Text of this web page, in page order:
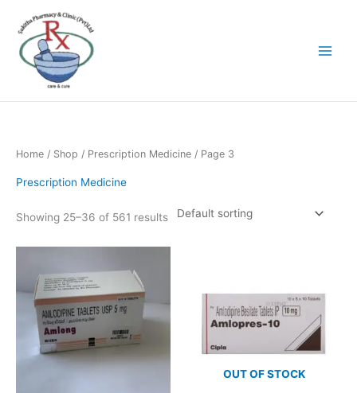
content
Home / Shop / Prescription Medicine / Page 3
Prescription Medicine
Showing 25–36 of 561 results
රු361.80
through
රු3,618.00
product
has
multiple
variants.
The
options
OUT OF STOCK